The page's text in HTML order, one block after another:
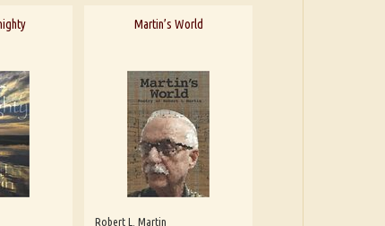
Martin’s World
Robert L. Martin